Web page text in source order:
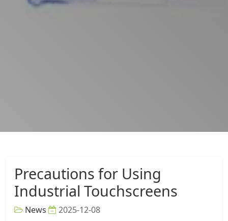
Precautions for Using
Industrial Touchscreens
News 2025-12-08